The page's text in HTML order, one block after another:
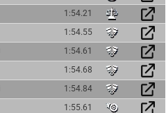
1:54.21
1:54.55
1:54.61
1:54.68
1:54.84
1:55.61